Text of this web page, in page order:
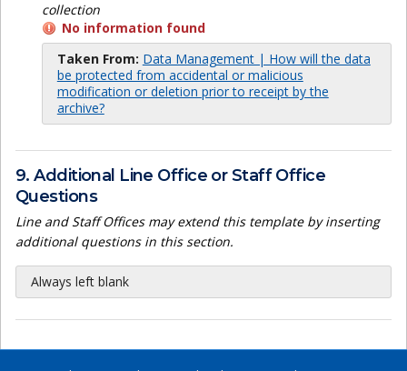
collection
No information found
Taken From: Data Management | How will the data
be protected from accidental or malicious
modification or deletion prior to receipt by the
archive?
9. Additional Line Office or Staff Office
Questions
Line and Staff Offices may extend this template by inserting
additional questions in this section.
Always left blank